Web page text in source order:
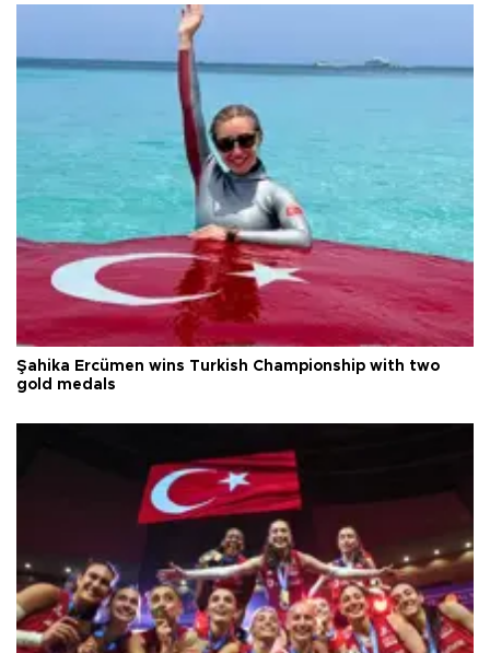
Şahika Ercümen wins Turkish Championship with two
gold medals